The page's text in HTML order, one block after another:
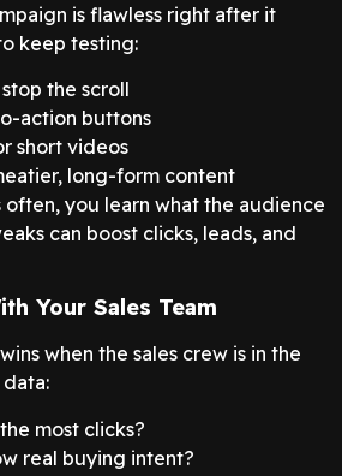
is flawless right after it
keep testing:
the scroll
action buttons
short videos
long-form content
often, you learn what the audience
can boost clicks, leads, and
Your Sales Team
when the sales crew is in the
data:
most clicks?
real buying intent?